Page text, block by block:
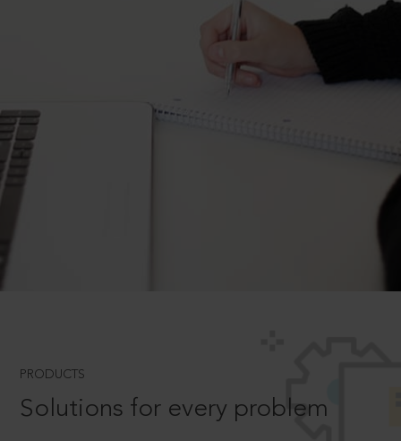
PRODUCTS
Solutions for every problem